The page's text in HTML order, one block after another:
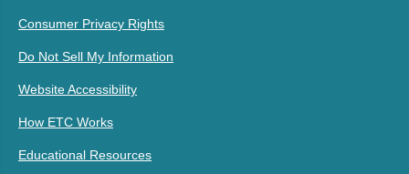
Consumer Privacy Rights
Do Not Sell My Information
Website Accessibility
How ETC Works
Educational Resources